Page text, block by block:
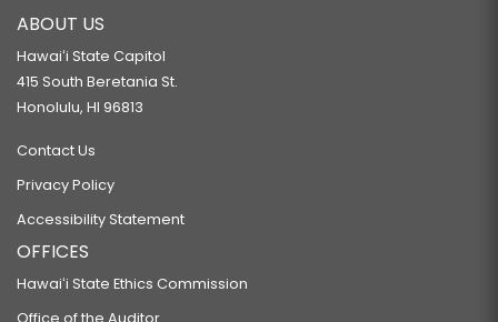
ABOUT US
Hawaiʻi State Capitol
415 South Beretania St.
Honolulu, HI 96813
Contact Us
Privacy Policy
Accessibility Statement
OFFICES
Hawaiʻi State Ethics Commission
Office of the Auditor